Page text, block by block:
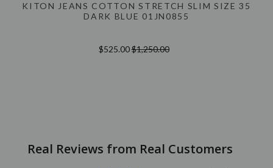
KITON JEANS COTTON STRETCH SLIM SIZE 35
DARK BLUE 01JN0855
$525.00$1,250.00